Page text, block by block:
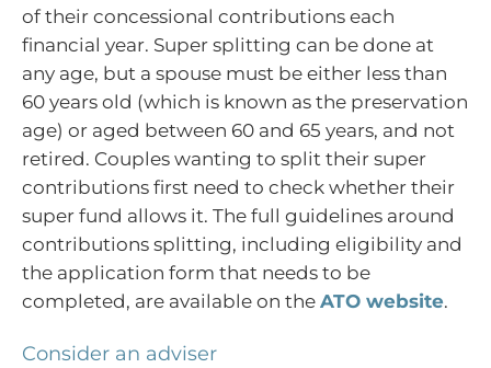
of their concessional contributions each
financial year. Super splitting can be done at
any age, but a spouse must be either less than
60 years old (which is known as the preservation
age) or aged between 60 and 65 years, and not
retired. Couples wanting to split their super
contributions first need to check whether their
super fund allows it. The full guidelines around
contributions splitting, including eligibility and
the application form that needs to be
completed, are available on the ATO website.
Consider an adviser